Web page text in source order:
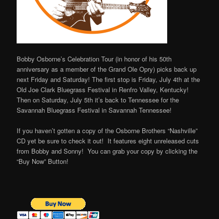
Bobby Osborne’s Celebration Tour (in honor of his 50th
anniversary as a member of the Grand Ole Opry) picks back up
next Friday and Saturday! The first stop is Friday, July 4th at the
Old Joe Clark Bluegrass Festival in Renfro Valley, Kentucky!
Then on Saturday, July 5th it’s back to Tennessee for the
Savannah Bluegrass Festival in Savannah Tennessee!
If you haven’t gotten a copy of the Osborne Brothers “Nashville”
CD yet be sure to check it out! It features eight unreleased cuts
from Bobby and Sonny! You can grab your copy by clicking the
“Buy Now” Button!